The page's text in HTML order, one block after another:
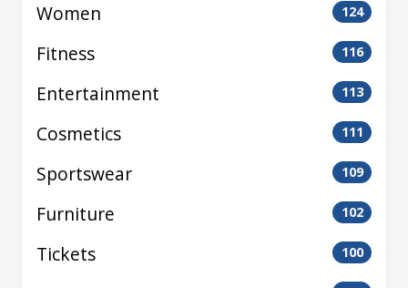
Women 124
Fitness 116
Entertainment 113
Cosmetics 111
Sportswear 109
Furniture 102
Tickets 100